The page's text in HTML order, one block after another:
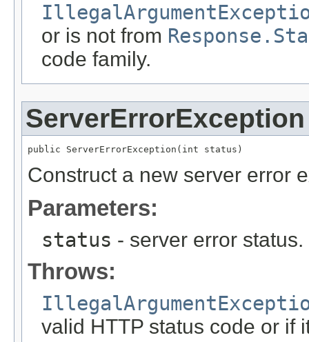
or is not from
code family.
ServerErrorException
public ServerErrorException(int status)
Construct a new server error
Parameters:
status - server error
Throws:
valid HTTP status code or if